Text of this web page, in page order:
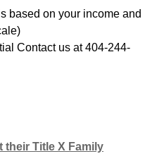
based on your income and
)
Contact us at 404-244-
their Title X Family